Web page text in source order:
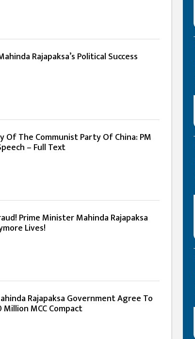
Rajapaksa’s Political Success
Of The Communist Party Of China: PM
– Full Text
Prime Minister Mahinda Rajapaksa
Lives!
Rajapaksa Government Agree To
MCC Compact